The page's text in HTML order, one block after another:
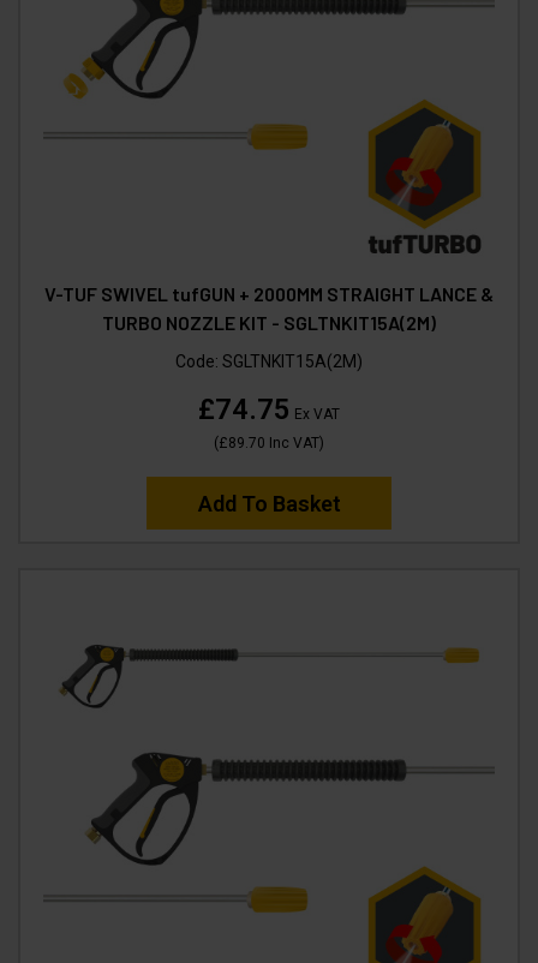
V-TUF SWIVEL tufGUN + 2000MM STRAIGHT LANCE &
TURBO NOZZLE KIT - SGLTNKIT15A(2M)
Code: SGLTNKIT15A(2M)
£74.75 Ex VAT
(£89.70 Inc VAT)
Add To Basket